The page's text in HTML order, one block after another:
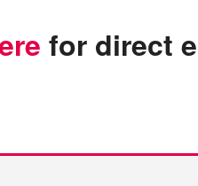
for direct